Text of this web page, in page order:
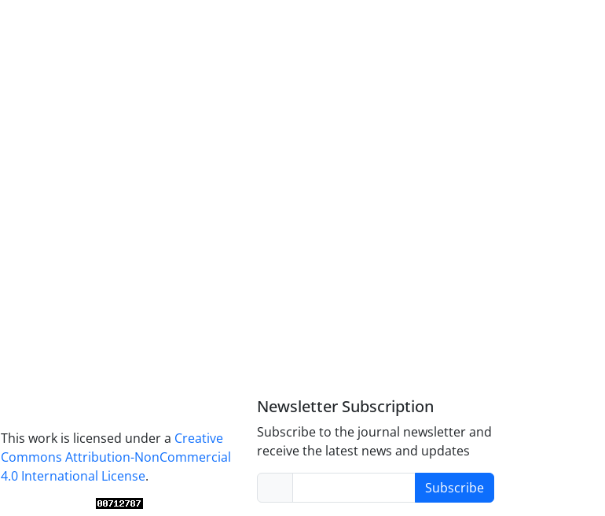
This work is licensed under a Creative
Commons Attribution-NonCommercial
4.0 International License.
Newsletter Subscription
Subscribe to the journal newsletter and
receive the latest news and updates
Subscribe